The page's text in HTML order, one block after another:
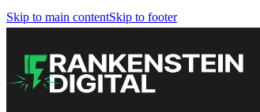
Skip to main contentSkip to footer